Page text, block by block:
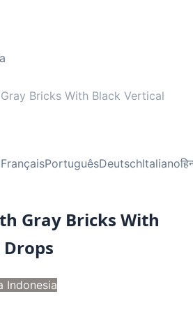
Bricks With Black Vertical
FrançaisPortuguêsDeutschItaliano
Gray Bricks With
Indonesia